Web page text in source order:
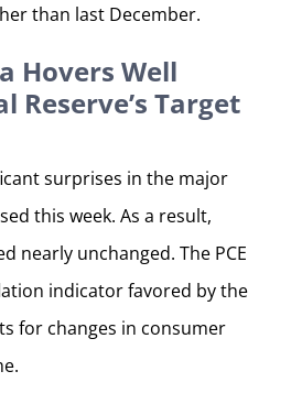
than last December.
Hovers Well
Reserve’s Target
surprises in the major
this week. As a result,
nearly unchanged. The PCE
indicator favored by the
for changes in consumer